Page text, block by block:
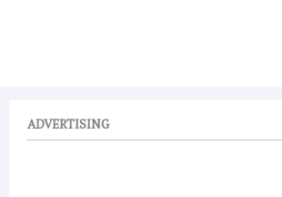
ADVERTISING